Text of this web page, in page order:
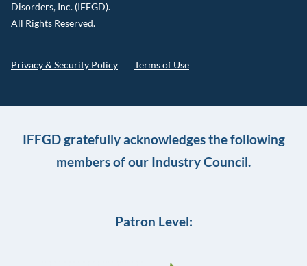
Disorders, Inc. (IFFGD).
All Rights Reserved.
Privacy & Security Policy Terms of Use
IFFGD gratefully acknowledges the following
members of our Industry Council.
Patron Level: